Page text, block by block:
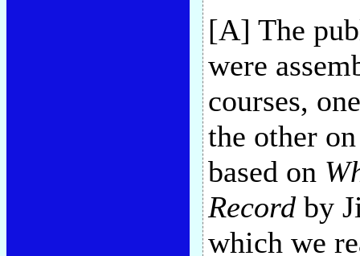
[A] The
were
courses,
the other
based on
Record by
which we